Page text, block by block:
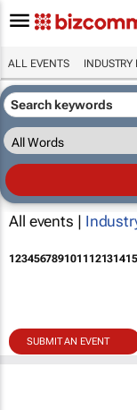
ALL EVENTS INDUSTRY
All events |
1234567891011121314
SUBMIT AN EVENT